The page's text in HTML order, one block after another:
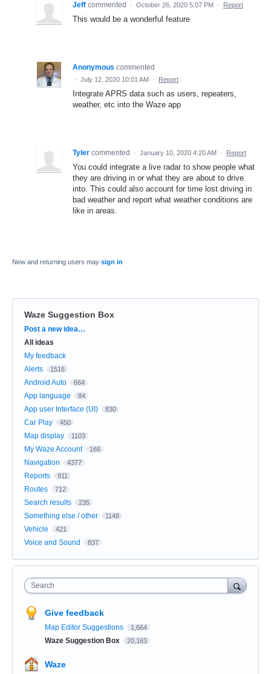
Jeff commented · October 26, 2020 5:07 PM · Report
This would be a wonderful feature
Anonymous commented
· July 12, 2020 10:01 AM · Report
Integrate APRS data such as users, repeaters,
weather, etc into the Waze app
Tyler commented · January 10, 2020 4:20 AM · Report
You could integrate a live radar to show people what
they are driving in or what they are about to drive
into. This could also account for time lost driving in
bad weather and report what weather conditions are
like in areas.
New and returning users may sign in
Waze Suggestion Box
Categories
Post a new idea…
All ideas
My feedback
Alerts
1516
Android Auto 664
App language 84
App user Interface (UI) 830
Car Play 450
Map display 1103
My Waze Account 166
Navigation 4377
Reports 911
Routes 712
Search results 235
Something else / other 1148
Vehicle 421
Voice and Sound 837
Search
Give feedback
Map Editor Suggestions 1,664
Waze Suggestion Box 20,163
Waze